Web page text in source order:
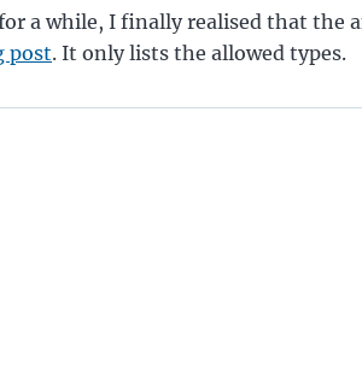
a while, I finally realised that the
post. It only lists the allowed types.